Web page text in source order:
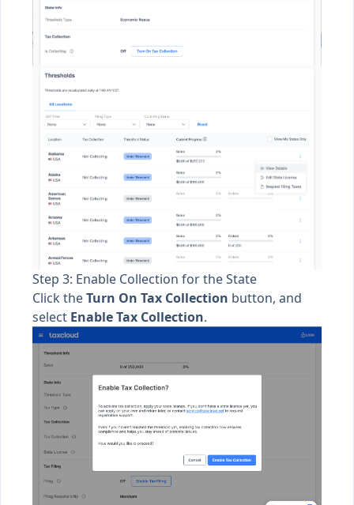
Step 3: Enable Collection for the State
Click theTurn On Tax Collection button, and
select Enable Tax Collection.